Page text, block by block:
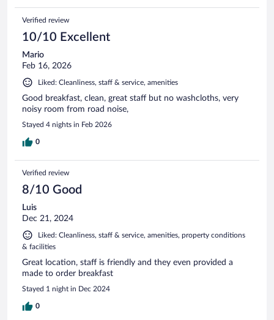
Verified review
10/10 Excellent
Mario
Feb 16, 2026
Liked: Cleanliness, staff & service, amenities
Good breakfast, clean, great staff but no washcloths, very
noisy room from road noise,
Stayed 4 nights in Feb 2026
0
Verified review
8/10 Good
Luis
Dec 21, 2024
Liked: Cleanliness, staff & service, amenities, property conditions
& facilities
Great location, staff is friendly and they even provided a
made to order breakfast
Stayed 1 night in Dec 2024
0